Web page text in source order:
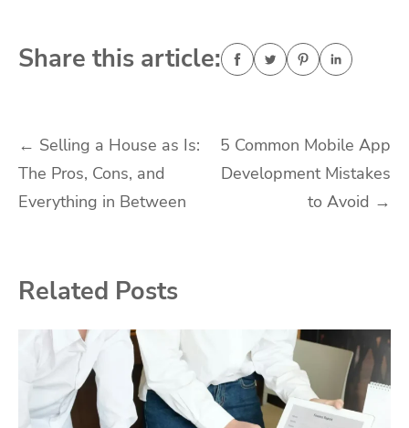
Share this article:
Post
navigation
← Selling a House as Is:
The Pros, Cons, and
Everything in Between
5 Common Mobile App
Development Mistakes
to Avoid →
Related Posts